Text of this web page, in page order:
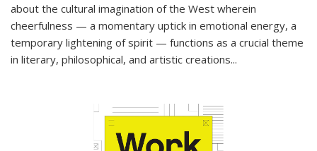
about the cultural imagination of the West wherein
cheerfulness — a momentary uptick in emotional energy, a
temporary lightening of spirit — functions as a crucial theme
in literary, philosophical, and artistic creations...